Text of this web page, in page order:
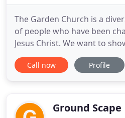
The Garden Church is a
of people who have been
Jesus Christ. We want to
Baltimore City and beyond.
located in west Baltimore
other). We're
Call now Profile
Ground Scape